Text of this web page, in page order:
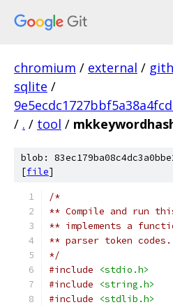
chromium / external /
sqlite /
/ . / tool /
blob:
[file]
/*
** Compile and run
** implements a
** parser token codes.
*/
#include
<stdio.h>
#include
<string.h>
#include
<stdlib.h>